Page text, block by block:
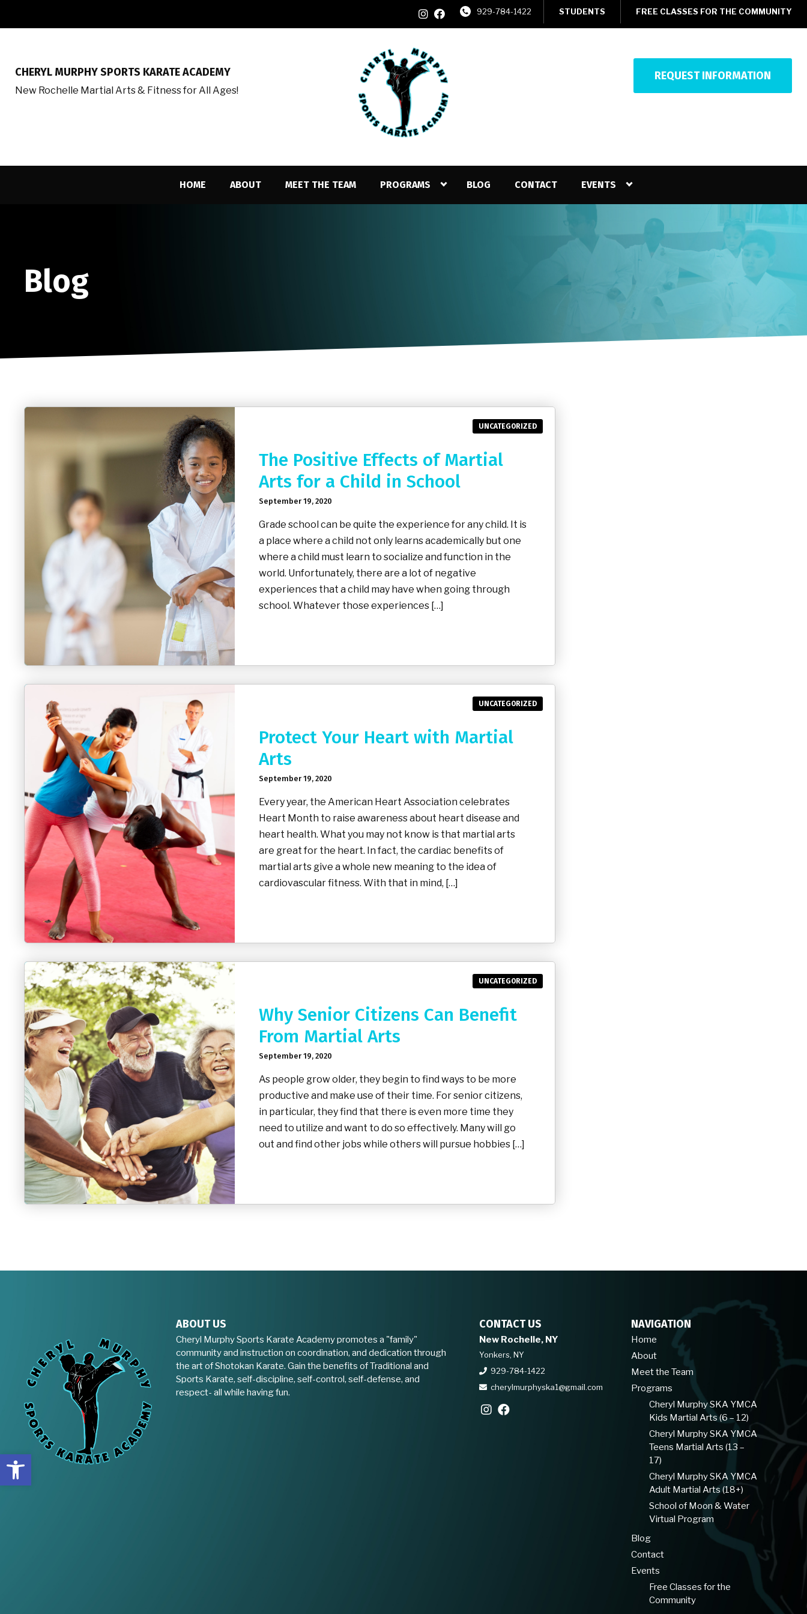
Open toolbar
FREE CLASSES FOR THE COMMUNITY
STUDENTS
929-784-1422
CHERYL MURPHY SPORTS KARATE ACADEMY
New Rochelle Martial Arts & Fitness for All Ages!
REQUEST INFORMATION
HOME ABOUT MEET THE TEAM PROGRAMS BLOG CONTACT EVENTS
Blog
UNCATEGORIZED
The Positive Effects of Martial
Arts for a Child in School
September 19, 2020
Grade school can be quite the experience for any child. It is
a place where a child not only learns academically but one
where a child must learn to socialize and function in the
world. Unfortunately, there are a lot of negative
experiences that a child may have when going through
school. Whatever those experiences […]
UNCATEGORIZED
Protect Your Heart with Martial
Arts
September 19, 2020
Every year, the American Heart Association celebrates
Heart Month to raise awareness about heart disease and
heart health. What you may not know is that martial arts
are great for the heart. In fact, the cardiac benefits of
martial arts give a whole new meaning to the idea of
cardiovascular fitness. With that in mind, […]
UNCATEGORIZED
Why Senior Citizens Can Benefit
From Martial Arts
September 19, 2020
As people grow older, they begin to find ways to be more
productive and make use of their time. For senior citizens,
in particular, they find that there is even more time they
need to utilize and want to do so effectively. Many will go
out and find other jobs while others will pursue hobbies […]
ABOUT US
Cheryl Murphy Sports Karate Academy promotes a "family"
community and instruction on coordination, and dedication through
the art of Shotokan Karate. Gain the benefits of Traditional and
Sports Karate, self-discipline, self-control, self-defense, and
respect- all while having fun.
CONTACT US
New Rochelle, NY
Yonkers, NY
929-784-1422
cherylmurphyska1@gmail.com
NAVIGATION
Home
About
Meet the Team
Programs
Cheryl Murphy SKA YMCA
Kids Martial Arts (6 – 12)
Cheryl Murphy SKA YMCA
Teens Martial Arts (13 –
17)
Cheryl Murphy SKA YMCA
Adult Martial Arts (18+)
School of Moon & Water
Virtual Program
Blog
Contact
Events
Free Classes for the
Community